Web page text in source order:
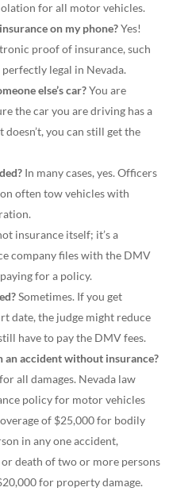
for all motor vehicles.
on my phone?Yes!
proof of insurance, such
legal in Nevada.
else’s car?You are
the car you are driving has a
you can still get the
In many cases, yes. Officers
often tow vehicles with
insurance itself; it’s a
company files with the DMV
for a policy.
Sometimes. If you get
date, the judge might reduce
have to pay the DMV fees.
an accident without insurance?
all damages. Nevada law
policy for motor vehicles
of $25,000 for bodily
in any one accident,
death of two or more persons
for property damage.